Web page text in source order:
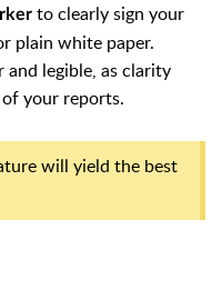
to clearly sign your
plain white paper.
and legible, as clarity
your reports.
will yield the best